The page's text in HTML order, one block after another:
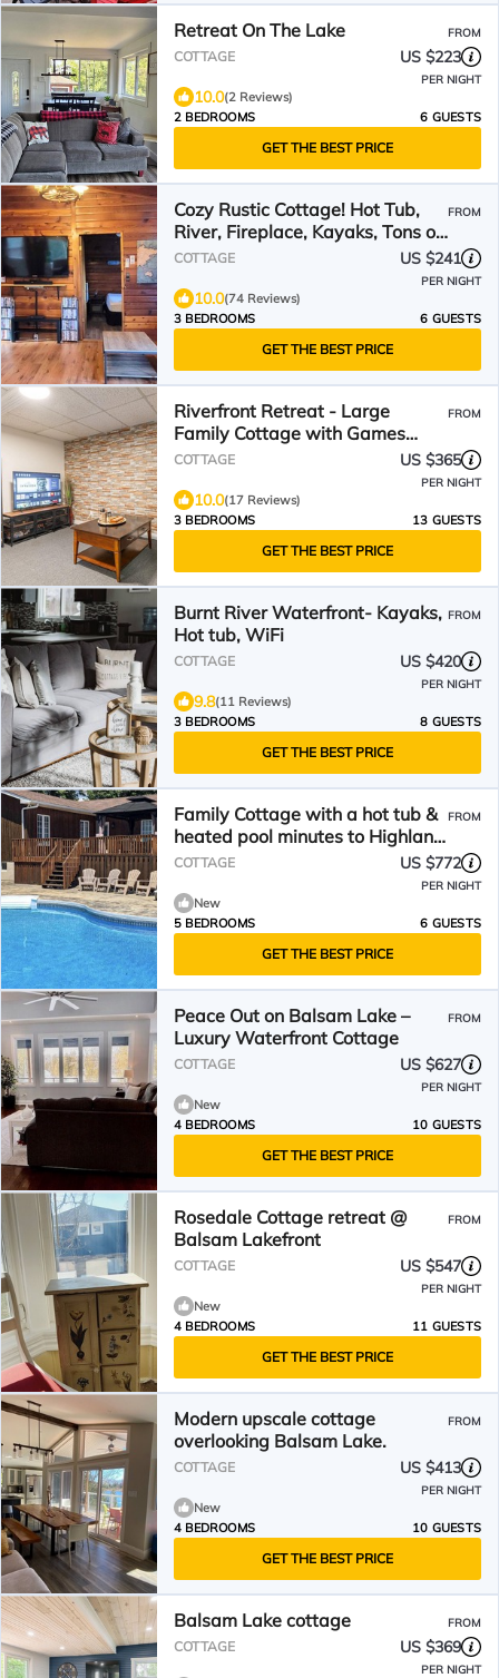
Retreat On The Lake FROM
COTTAGE US $223
PER NIGHT
10.0(2 Reviews)
2 BEDROOMS
6 GUESTS
GET THE BEST PRICE
Cozy Rustic Cottage! Hot Tub,
River, Fireplace, Kayaks, Tons of
Games & Movies
FROM
COTTAGE US $241
PER NIGHT
10.0(74 Reviews)
3 BEDROOMS
6 GUESTS
GET THE BEST PRICE
Riverfront Retreat - Large
Family Cottage with Games
Room, Hot Tub and Sauna
FROM
COTTAGE US $365
PER NIGHT
10.0(17 Reviews)
3 BEDROOMS
13 GUESTS
GET THE BEST PRICE
Burnt River Waterfront- Kayaks,
Hot tub, WiFi
FROM
COTTAGE US $420
PER NIGHT
9.8(11 Reviews)
3 BEDROOMS
8 GUESTS
GET THE BEST PRICE
Family Cottage with a hot tub &
heated pool minutes to Highland
Trails & Marina
FROM
COTTAGE US $772
PER NIGHT
New
5 BEDROOMS
6 GUESTS
GET THE BEST PRICE
Peace Out on Balsam Lake –
Luxury Waterfront Cottage
FROM
COTTAGE US $627
PER NIGHT
New
4 BEDROOMS
10 GUESTS
GET THE BEST PRICE
Rosedale Cottage retreat @
Balsam Lakefront
FROM
COTTAGE US $547
PER NIGHT
New
4 BEDROOMS
11 GUESTS
GET THE BEST PRICE
Modern upscale cottage
overlooking Balsam Lake.
FROM
COTTAGE US $413
PER NIGHT
New
4 BEDROOMS
10 GUESTS
GET THE BEST PRICE
Balsam Lake cottage FROM
COTTAGE US $369
PER NIGHT